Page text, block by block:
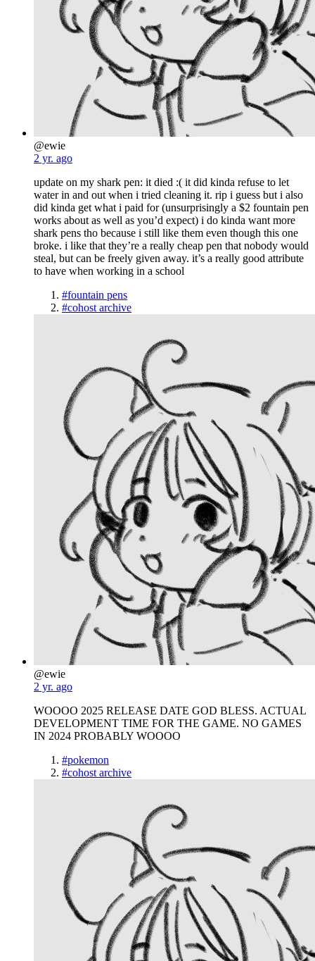
@ewie
2 yr. ago
update on my shark pen: it died :( it did kinda refuse to let
water in and out when i tried cleaning it. rip i guess but i also
did kinda get what i paid for (unsurprisingly a $2 fountain pen
works about as well as you’d expect) i do kinda want more
shark pens tho because i still like them even though this one
broke. i like that they’re a really cheap pen that nobody would
steal, but can be freely given away. it’s a really good attribute
to have when working in a school
#fountain pens
#cohost archive
@ewie
2 yr. ago
WOOOO 2025 RELEASE DATE GOD BLESS. ACTUAL
DEVELOPMENT TIME FOR THE GAME. NO GAMES
IN 2024 PROBABLY WOOOO
#pokemon
#cohost archive